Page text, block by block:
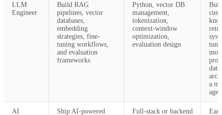
LLM
Engineer
Build RAG
pipelines, vector
databases,
embedding
strategies, fine-
tuning workflows,
and evaluation
frameworks
Python, vector DB
management,
tokenization,
context-window
optimization,
evaluation design
a
AI
Ship AI-powered
Full-stack or backend